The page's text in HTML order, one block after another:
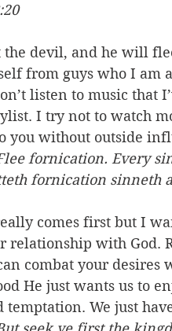
devil, and he will
from guys who I am
listen to music that
I try not to watch
you without outside
fornication. Every
fornication sinneth
comes first but I
relationship with God.
combat your desires
He just wants us to
temptation. We just